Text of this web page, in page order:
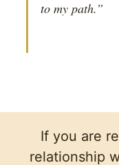
to my path.”
If you are
relationship